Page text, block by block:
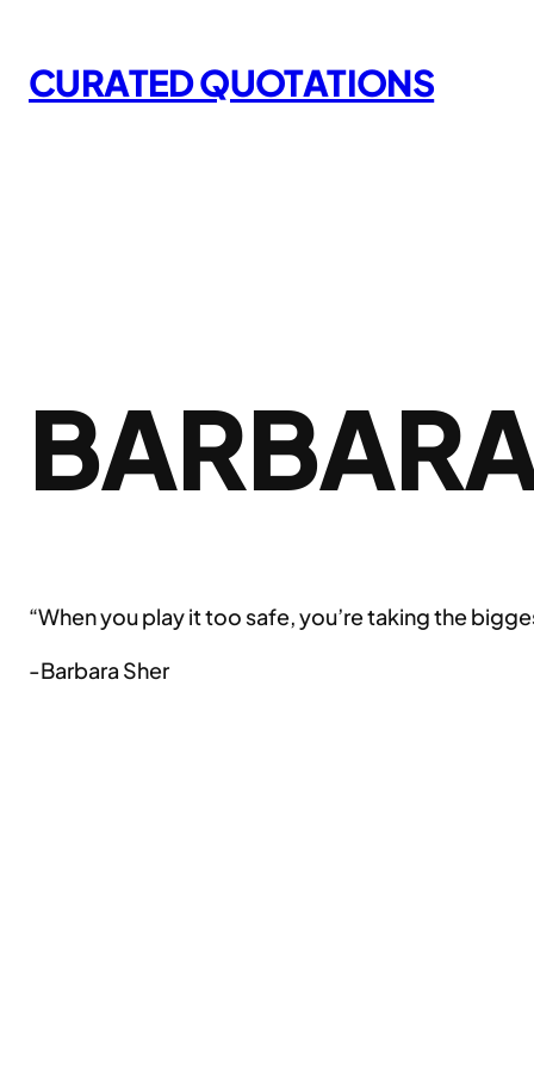
content
CURATED QUOTATIONS
“When you play it too safe, you’re taking the
-Barbara Sher